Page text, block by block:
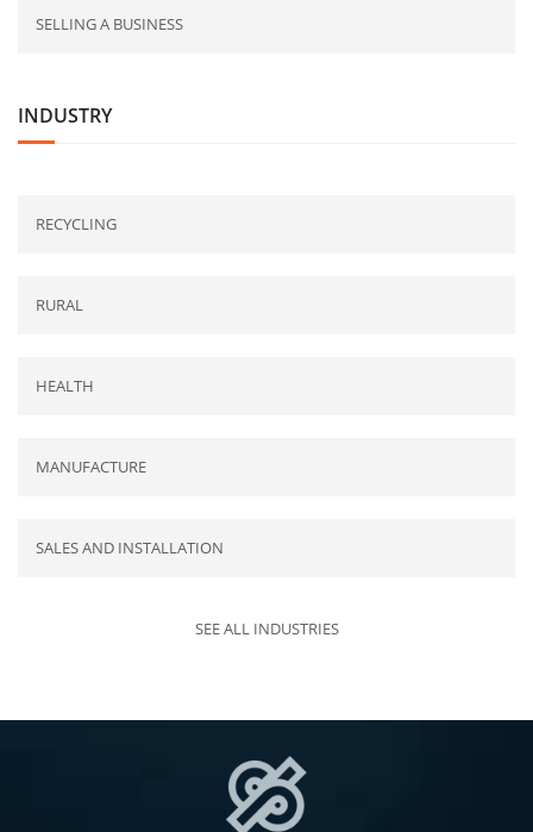
SELLING A BUSINESS
INDUSTRY
RECYCLING
RURAL
HEALTH
MANUFACTURE
SALES AND INSTALLATION
SEE ALL INDUSTRIES